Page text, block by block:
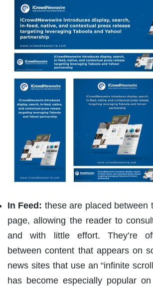
In Feed: these are placed between
page, allowing the reader to
and with little effort. They’re
between content that appears on
news sites that use an “infinite
has become especially popular